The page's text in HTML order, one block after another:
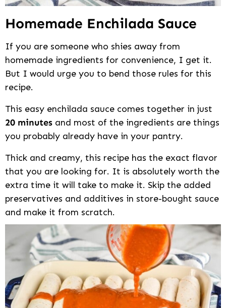
Homemade Enchilada Sauce
If you are someone who shies away from
homemade ingredients for convenience, I get it.
But I would urge you to bend those rules for this
recipe.
This easy enchilada sauce comes together in just
20 minutes and most of the ingredients are things
you probably already have in your pantry.
Thick and creamy, this recipe has the exact flavor
that you are looking for. It is absolutely worth the
extra time it will take to make it. Skip the added
preservatives and additives in store-bought sauce
and make it from scratch.